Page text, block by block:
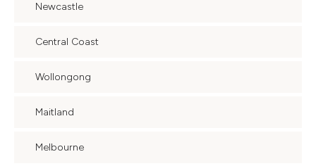
Newcastle
Central Coast
Wollongong
Maitland
Melbourne